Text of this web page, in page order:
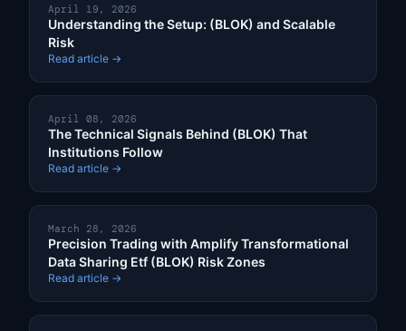
April 19, 2026
Understanding the Setup: (BLOK) and Scalable
Risk
Read article →
April 08, 2026
The Technical Signals Behind (BLOK) That
Institutions Follow
Read article →
March 28, 2026
Precision Trading with Amplify Transformational
Data Sharing Etf (BLOK) Risk Zones
Read article →